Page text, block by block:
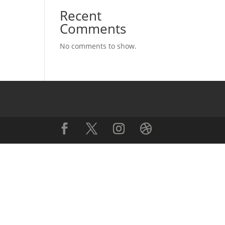
Recent
Comments
No comments to show.